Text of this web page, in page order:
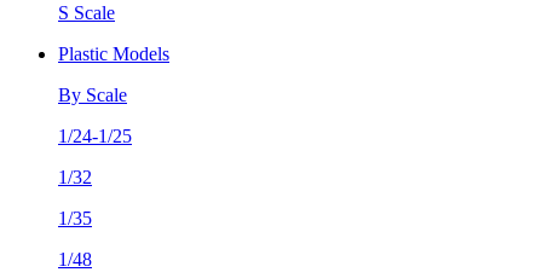
S Scale
Plastic Models
By Scale
1/24-1/25
1/32
1/35
1/48